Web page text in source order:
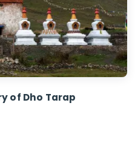
of Dho Tarap